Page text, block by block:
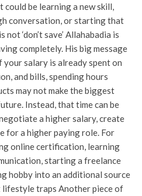
be learning a new skill,
conversation, or starting that
not ‘don’t save’ Allahabadia is
completely. His big message
salary is already spent on
and bills, spending hours
may not make the biggest
Instead, that time can be
a higher salary, create
for a higher paying role. For
online certification, learning
starting a freelance
hobby into an additional source
lifestyle traps Another piece of